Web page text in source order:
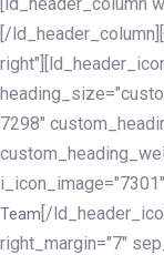
[/
7298"
Team [/
right_margin="7"